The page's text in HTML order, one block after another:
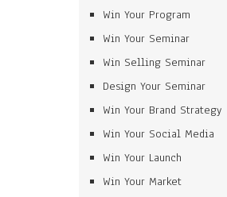
Win Your Program
Win Your Seminar
Win Selling Seminar
Design Your Seminar
Win Your Brand Strategy
Win Your Social Media
Win Your Launch
Win Your Market